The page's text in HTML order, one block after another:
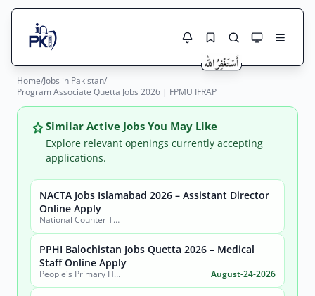
Search Jobs
City
Sector
Active only
Jobs Here
Jobs Today
Jobs by City
Jobs by Province
Jobs by Profession
Home/Jobs in Pakistan/
Program Associate Quetta Jobs 2026 | FPMU IFRAP
Similar Active Jobs You May Like
Explore relevant openings currently accepting
applications.
NACTA Jobs Islamabad 2026 – Assistant Director
Online Apply
National Counter Terrorism Authority
PPHI Balochistan Jobs Quetta 2026 – Medical
Staff Online Apply
People's Primary Healthcare Initiative (PPHI) Balochistan August-24-2026